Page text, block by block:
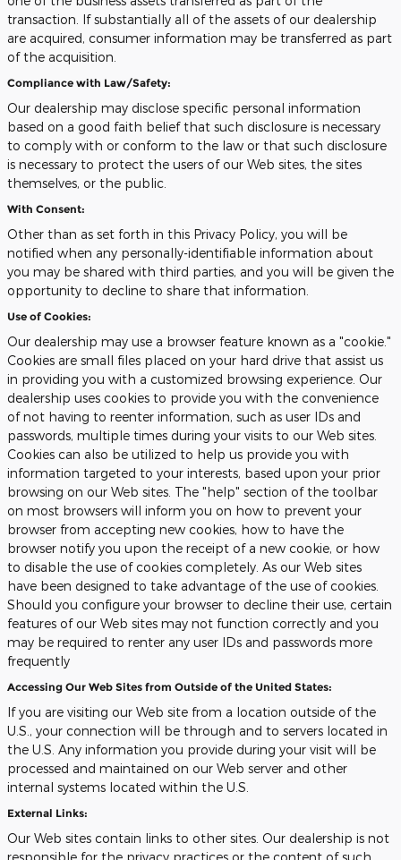
transaction. If substantially all of the assets of our dealership
are acquired, consumer information may be transferred as part
of the acquisition.
Compliance with Law/Safety:
Our dealership may disclose specific personal information
based on a good faith belief that such disclosure is necessary
to comply with or conform to the law or that such disclosure
is necessary to protect the users of our Web sites, the sites
themselves, or the public.
With Consent:
Other than as set forth in this Privacy Policy, you will be
notified when any personally-identifiable information about
you may be shared with third parties, and you will be given the
opportunity to decline to share that information.
Use of Cookies:
Our dealership may use a browser feature known as a "cookie."
Cookies are small files placed on your hard drive that assist us
in providing you with a customized browsing experience. Our
dealership uses cookies to provide you with the convenience
of not having to reenter information, such as user IDs and
passwords, multiple times during your visits to our Web sites.
Cookies can also be utilized to help us provide you with
information targeted to your interests, based upon your prior
browsing on our Web sites. The "help" section of the toolbar
on most browsers will inform you on how to prevent your
browser from accepting new cookies, how to have the
browser notify you upon the receipt of a new cookie, or how
to disable the use of cookies completely. As our Web sites
have been designed to take advantage of the use of cookies.
Should you configure your browser to decline their use, certain
features of our Web sites may not function correctly and you
may be required to renter any user IDs and passwords more
frequently
Accessing Our Web Sites from Outside of the United States:
If you are visiting our Web site from a location outside of the
U.S., your connection will be through and to servers located in
the U.S. Any information you provide during your visit will be
processed and maintained on our Web server and other
internal systems located within the U.S.
External Links:
Our Web sites contain links to other sites. Our dealership is not
responsible for the privacy practices or the content of such